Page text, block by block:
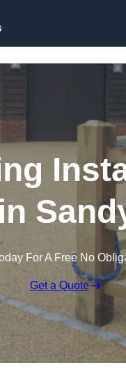
in
For A Free No
Get a Quote